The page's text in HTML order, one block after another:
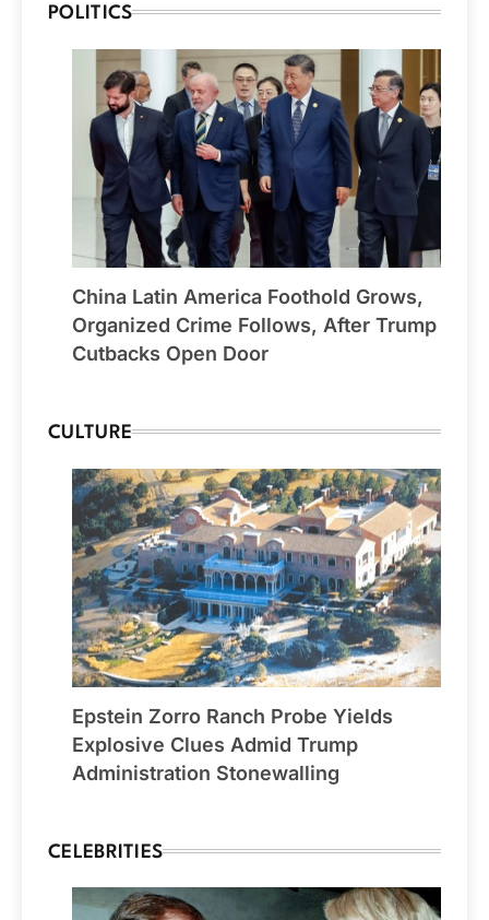
POLITICS
China Latin America Foothold Grows,
Organized Crime Follows, After Trump
Cutbacks Open Door
CULTURE
Epstein Zorro Ranch Probe Yields
Explosive Clues Admid Trump
Administration Stonewalling
CELEBRITIES